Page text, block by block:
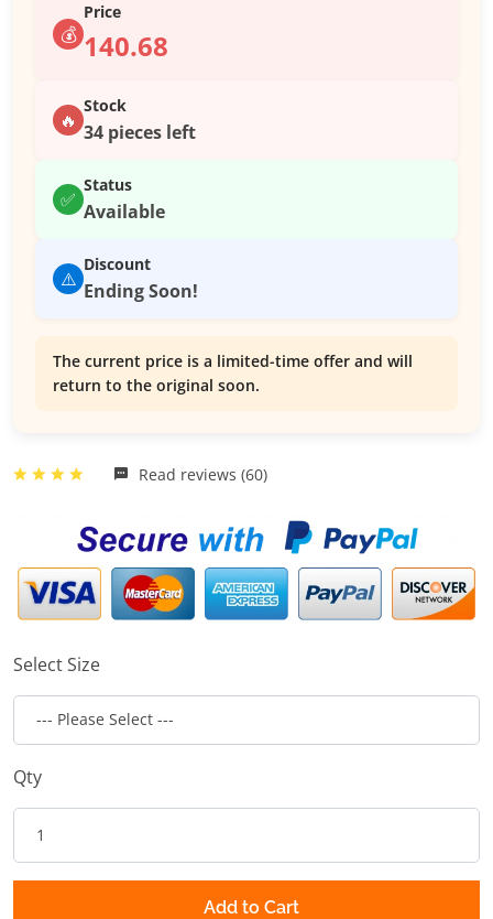
💰
Price
140.68
🔥
Stock
34 pieces left
✅
Status
Available
⚠️
Discount
Ending Soon!
The current price is a limited-time offer and will
return to the original soon.
Read reviews (60)
Select Size
Qty
Add to Cart